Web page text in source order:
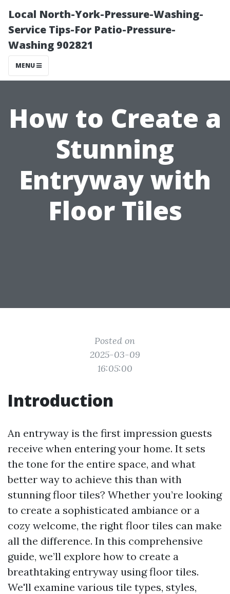
Local North-York-Pressure-Washing-
Service Tips-For Patio-Pressure-
Washing 902821
MENU
How to Create a
Stunning
Entryway with
Floor Tiles
Posted on
2025-03-09
16:05:00
Introduction
An entryway is the first impression guests
receive when entering your home. It sets
the tone for the entire space, and what
better way to achieve this than with
stunning floor tiles? Whether you’re looking
to create a sophisticated ambiance or a
cozy welcome, the right floor tiles can make
all the difference. In this comprehensive
guide, we’ll explore how to create a
breathtaking entryway using floor tiles.
We'll examine various tile types, styles,